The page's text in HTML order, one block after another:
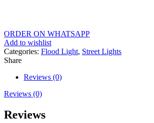
ORDER ON WHATSAPP
Add to wishlist
Categories: Flood Light, Street Lights
Share
Reviews (0)
Reviews (0)
Reviews